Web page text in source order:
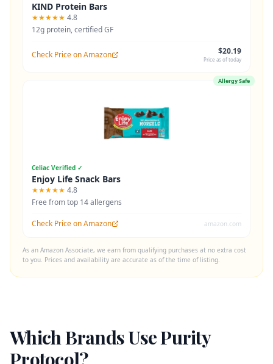
KIND Protein Bars
★★★★★ 4.8
12g protein, certified GF
Check Price on Amazon $20.19
Price as of today
Allergy Safe
Celiac Verified ✓
Enjoy Life Snack Bars
★★★★★ 4.8
Free from top 14 allergens
Check Price on Amazon amazon.com
As an Amazon Associate, we earn from qualifying purchases at no extra cost
to you. Prices and availability are accurate as of the time of listing.
Which Brands Use Purity
Protocol?